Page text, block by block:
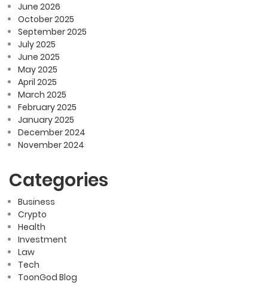
June 2026
October 2025
September 2025
July 2025
June 2025
May 2025
April 2025
March 2025
February 2025
January 2025
December 2024
November 2024
Categories
Business
Crypto
Health
Investment
Law
Tech
ToonGod Blog